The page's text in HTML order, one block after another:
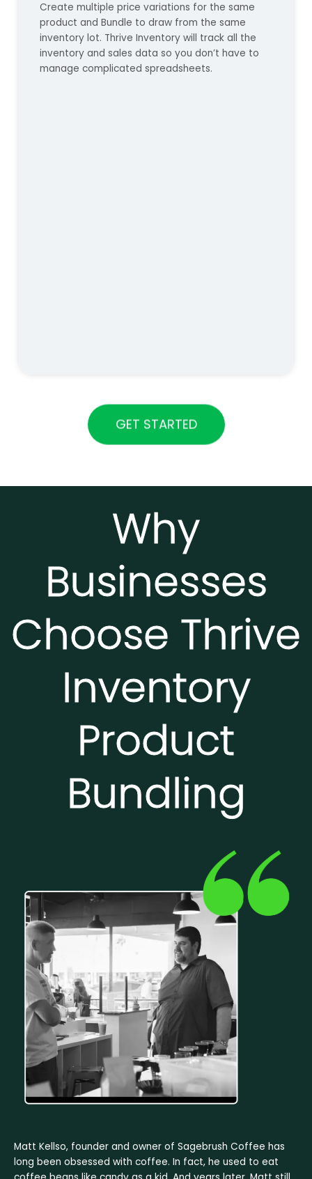
Create multiple price variations for the same
product and Bundle to draw from the same
inventory lot. Thrive Inventory will track all the
inventory and sales data so you don’t have to
manage complicated spreadsheets.
GET STARTED
Why
Businesses
Choose Thrive
Inventory
Product
Bundling
Matt Kellso, founder and owner of Sagebrush Coffee has
long been obsessed with coffee. In fact, he used to eat